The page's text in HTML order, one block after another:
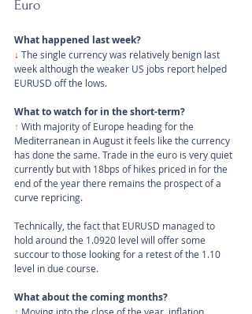
Euro
What happened last week?
↓ The single currency was relatively benign last
week although the weaker US jobs report helped
EURUSD off the lows.
What to watch for in the short-term?
↑ With majority of Europe heading for the
Mediterranean in August it feels like the currency
has done the same. Trade in the euro is very quiet
currently but with 18bps of hikes priced in for the
end of the year there remains the prospect of a
curve repricing.
Technically, the fact that EURUSD managed to
hold around the 1.0920 level will offer some
succour to those looking for a retest of the 1.10
level in due course.
What about the coming months?